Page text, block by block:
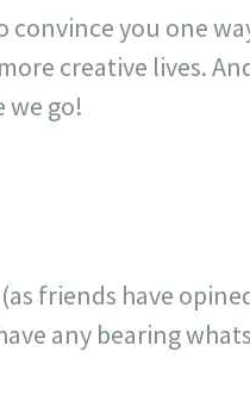
convince you one
creative lives.
we go!
friends have
any bearing